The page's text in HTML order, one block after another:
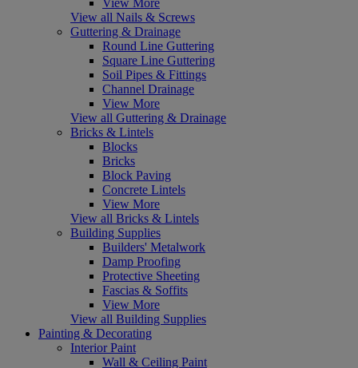
View all Nails & Screws
Guttering & Drainage
Round Line Guttering
Square Line Guttering
Soil Pipes & Fittings
Channel Drainage
View More
View all Guttering & Drainage
Bricks & Lintels
Blocks
Bricks
Block Paving
Concrete Lintels
View More
View all Bricks & Lintels
Building Supplies
Builders' Metalwork
Damp Proofing
Protective Sheeting
Fascias & Soffits
View More
View all Building Supplies
Painting & Decorating
Interior Paint
Wall & Ceiling Paint